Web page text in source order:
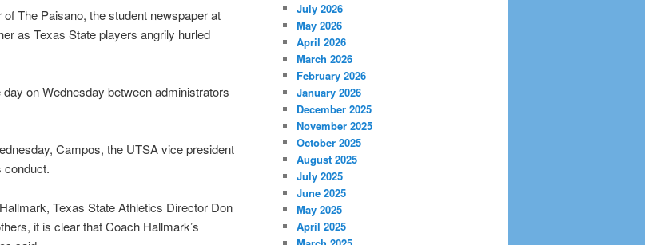
The Paisano, the student newspaper at
as Texas State players angrily hurled
on Wednesday between administrators
Campos, the UTSA vice president
conduct.
Texas State Athletics Director Don
it is clear that Coach Hallmark’s
July 2026
May 2026
April 2026
March 2026
February 2026
January 2026
December 2025
November 2025
October 2025
August 2025
July 2025
June 2025
May 2025
April 2025